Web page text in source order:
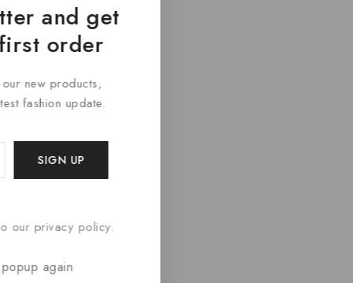
and get
order
new products,
fashion update.
our privacy policy.
again